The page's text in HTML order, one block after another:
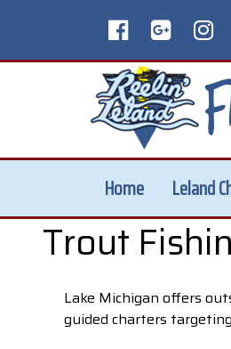
Home Leland
Trout
Lake Michigan offers
guided charters